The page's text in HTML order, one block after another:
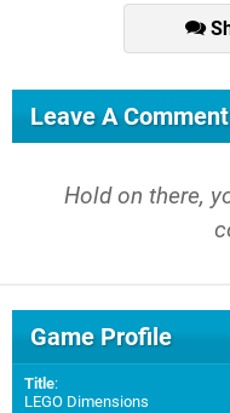
Leave A Comment
Hold on there,
Game Profile
Title:
LEGO Dimensions